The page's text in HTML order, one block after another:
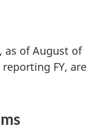
as of August of
FY, are